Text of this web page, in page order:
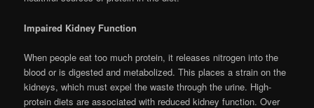
Impaired Kidney Function
When people eat too much protein, it releases nitrogen into the
blood or is digested and metabolized. This places a strain on the
kidneys, which must expel the waste through the urine. High-
protein diets are associated with reduced kidney function. Over